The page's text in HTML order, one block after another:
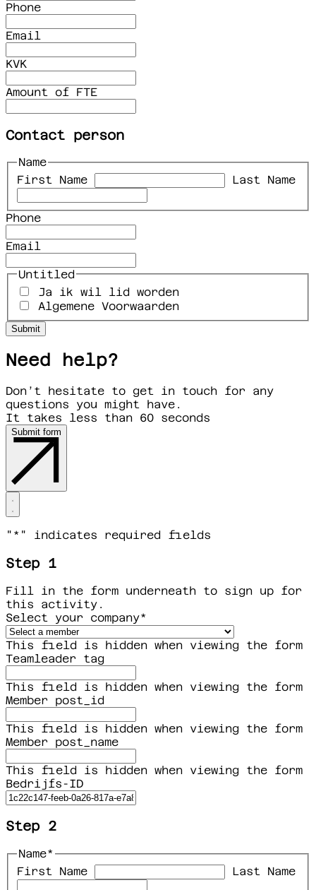
Phone
Email
KVK
Amount of FTE
Contact person
Name
First Name
Last Name
Phone
Email
Untitled
Ja ik wil lid worden
Algemene Voorwaarden
Need help?
Don’t hesitate to get in touch for any
questions you might have.
It takes less than 60 seconds
Submit form
" * " indicates required fields
Step 1
Fill in the form underneath to sign up for
this activity.
Select your company*
This field is hidden when viewing the form
Teamleader tag
This field is hidden when viewing the form
Member post_id
This field is hidden when viewing the form
Member post_name
This field is hidden when viewing the form
Bedrijfs-ID
Step 2
Name*
First Name
Last Name